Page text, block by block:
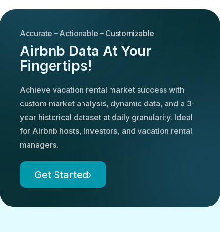
Accurate – Actionable – Customizable
Airbnb Data At Your
Fingertips!
Achieve vacation rental market success with
custom market analysis, dynamic data, and a 3-
year historical dataset at daily granularity. Ideal
for Airbnb hosts, investors, and vacation rental
managers.
Get Started